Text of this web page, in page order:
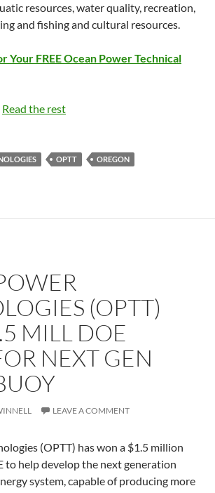
resources, water quality, recreation,
and fishing and cultural resources.
Your FREE Ocean Power Technical
Read the rest
OPTT
OREGON
(OPTT)
MILL DOE
NEXT GEN
LEAVE A COMMENT
(OPTT) has won a $1.5 million
to help develop the next generation
system, capable of producing more